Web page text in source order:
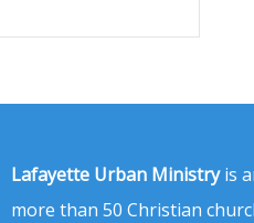
Lafayette Urban Ministryis
more than 50 Christian